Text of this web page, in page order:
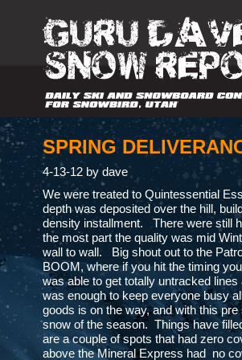
SPRING
4-13-12 by dave
We were treated to Quintessential
depth was deposited over the hill,
density installment. There were still
the most part the quality was mid
wall to wall. Big shout out to the
BOOM, where if you hit the timing
was able to get totally untracked
was enough to keep everyone busy
goods is on the way, and with this
snow of the season. Things have
are a couple of spots that had zero
above the Mineral Express had no